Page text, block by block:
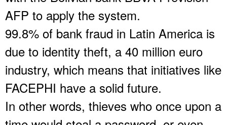
AFP to apply the system.
99.8% of bank fraud in Latin America is
due to identity theft, a 40 million euro
industry, which means that initiatives like
FACEPHI have a solid future.
In other words, thieves who once upon a